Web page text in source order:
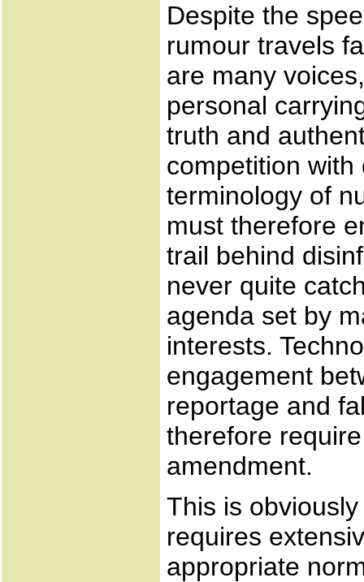
Despite the
rumour travels
are many
personal
truth and
competition with
terminology of
must therefore
trail behind
never quite
agenda set by
interests.
engagement
reportage and
therefore
amendment.
This is
requires
appropriate